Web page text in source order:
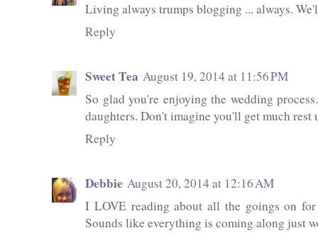
Living always trumps blogging ... always.
Reply
Sweet Tea August 19, 2014 at 11:56 PM
So glad you're enjoying the wedding
daughters. Don't imagine you'll get much rest
Reply
Debbie August 20, 2014 at 12:16 AM
I LOVE reading about all the goings on
Sounds like everything is coming along just